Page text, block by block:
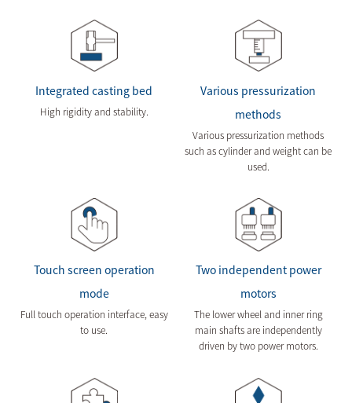
Integrated casting bed
High rigidity and stability.
Various pressurization
methods
Various pressurization methods
such as cylinder and weight can be
used.
Touch screen operation
mode
Full touch operation interface, easy
to use.
Two independent power
motors
The lower wheel and inner ring
main shafts are independently
driven by two power motors.